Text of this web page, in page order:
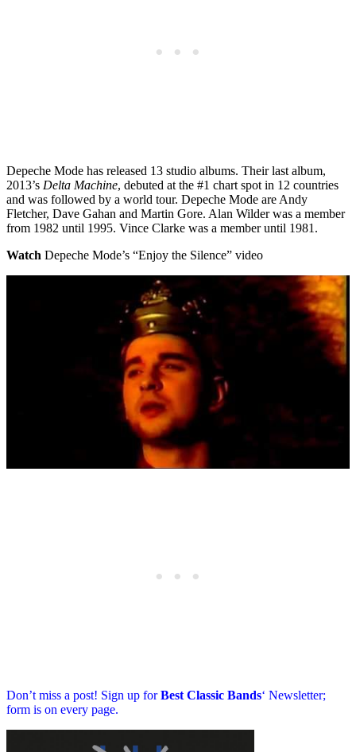
Depeche Mode has released 13 studio albums. Their last album,
2013’s Delta Machine, debuted at the #1 chart spot in 12 countries
and was followed by a world tour. Depeche Mode are Andy
Fletcher, Dave Gahan and Martin Gore. Alan Wilder was a member
from 1982 until 1995. Vince Clarke was a member until 1981.
Watch Depeche Mode’s “Enjoy the Silence” video
Don’t miss a post! Sign up forBest Classic Bands‘ Newsletter;
form is on every page.